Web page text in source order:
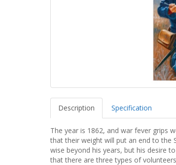
Description Specification
The year is 1862, and war fever grips
that their weight will put an end to the
wise beyond his years, but his desire
that there are three types of